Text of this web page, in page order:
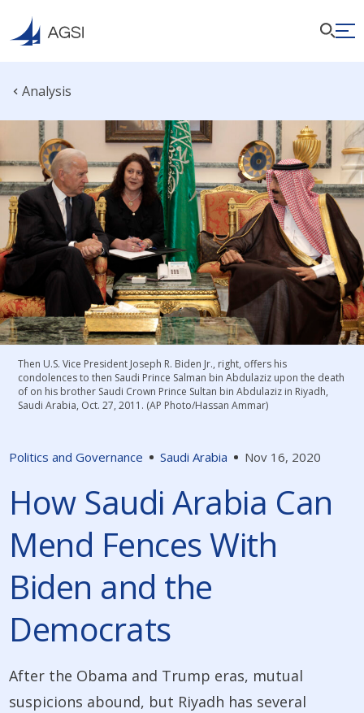
Analysis
Politics and Governance Saudi Arabia Nov 16, 2020
How Saudi Arabia Can
Mend Fences With
Biden and the
Democrats
After the Obama and Trump eras, mutual
suspicions abound, but Riyadh has several
Then U.S. Vice President Joseph R. Biden Jr., right, offers his
condolences to then Saudi Prince Salman bin Abdulaziz upon the death
of on his brother Saudi Crown Prince Sultan bin Abdulaziz in Riyadh,
Saudi Arabia, Oct. 27, 2011. (AP Photo/Hassan Ammar)